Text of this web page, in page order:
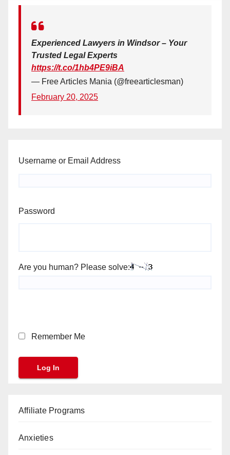
Experienced Lawyers in Windsor – Your
Trusted Legal Experts
https://t.co/1hb4PE9iBA
— Free Articles Mania (@freearticlesman)
February 20, 2025
Username or Email Address
Password
Are you human? Please solve:
Remember Me
Affiliate Programs
Anxieties